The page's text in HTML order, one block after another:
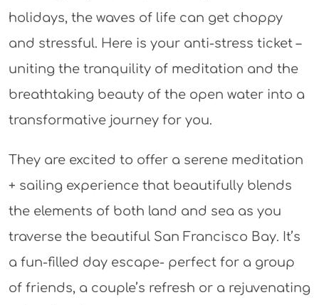
holidays, the waves of life can get choppy
and stressful. Here is your anti-stress ticket –
uniting the tranquility of meditation and the
breathtaking beauty of the open water into a
transformative journey for you.
They are excited to offer a serene meditation
+ sailing experience that beautifully blends
the elements of both land and sea as you
traverse the beautiful San Francisco Bay. It’s
a fun-filled day escape- perfect for a group
of friends, a couple’s refresh or a rejuvenating